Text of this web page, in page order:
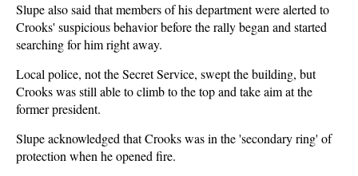
Slupe also said that members of his department were alerted to
Crooks' suspicious behavior before the rally began and started
searching for him right away.
Local police, not the Secret Service, swept the building, but
Crooks was still able to climb to the top and take aim at the
former president.
Slupe acknowledged that Crooks was in the 'secondary ring' of
protection when he opened fire.